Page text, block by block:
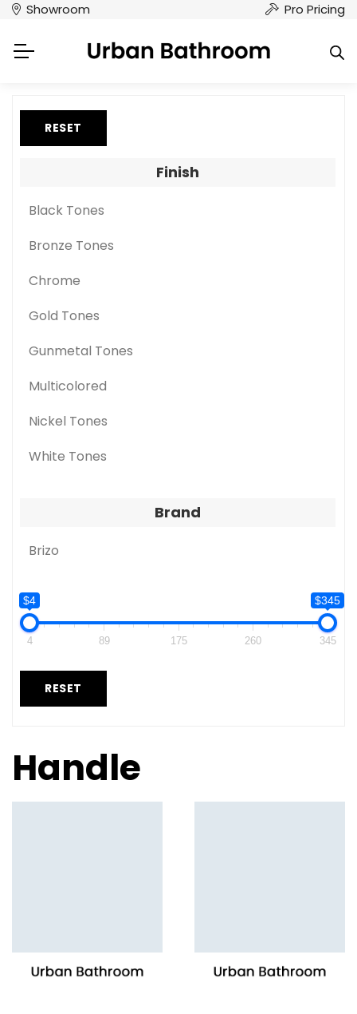
Showroom Pro Pricing
RESET
Finish
Black Tones
Bronze Tones
Chrome
Gold Tones
Gunmetal Tones
Multicolored
Nickel Tones
White Tones
Brand
Brizo
$4 $345
4 89 175 260 345
RESET
Handle